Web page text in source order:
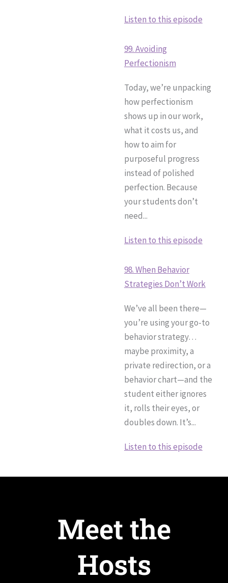
Listen to this episode
99. Avoiding
Perfectionism
Today, we’re unpacking
how perfectionism
shows up in our work,
what it costs us, and
how to aim for
purposeful progress
instead of polished
perfection. Because
your students don’t
need...
Listen to this episode
98. When Behavior
Strategies Don’t Work
We’ve all been there—
you’re using your go-to
behavior strategy…
maybe proximity, a
private redirection, or a
behavior chart—and the
student either ignores
it, rolls their eyes, or
doubles down. It’s...
Listen to this episode
Meet the
Hosts